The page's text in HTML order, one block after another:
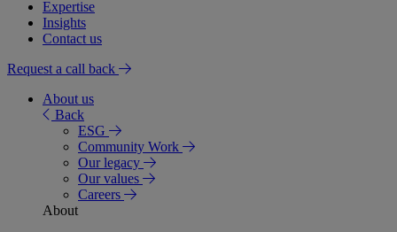
Expertise
Insights
Contact us
Request a call back
About us
Back
ESG
Community Work
Our legacy
Our values
Careers
About